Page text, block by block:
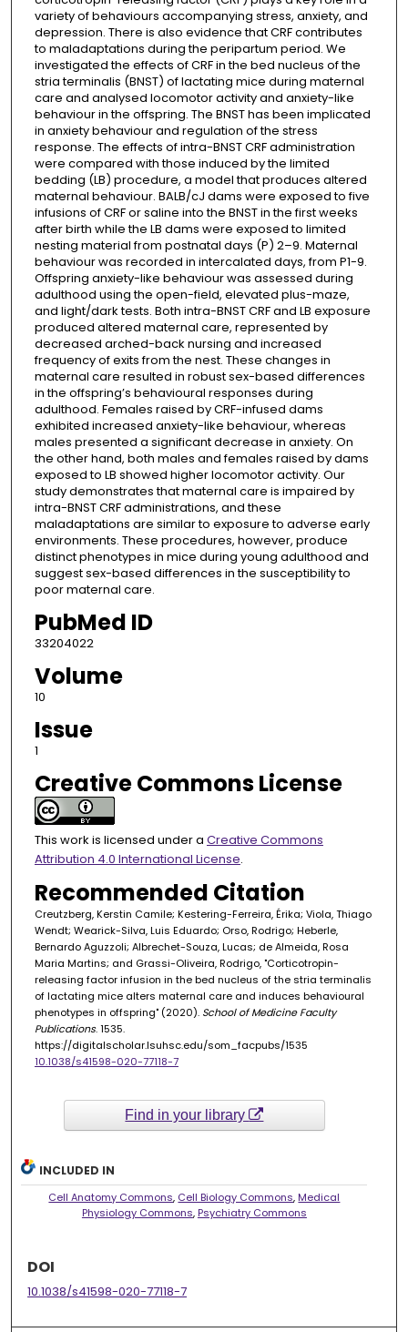
variety of behaviours accompanying stress, anxiety, and
depression. There is also evidence that CRF contributes
to maladaptations during the peripartum period. We
investigated the effects of CRF in the bed nucleus of the
stria terminalis (BNST) of lactating mice during maternal
care and analysed locomotor activity and anxiety-like
behaviour in the offspring. The BNST has been implicated
in anxiety behaviour and regulation of the stress
response. The effects of intra-BNST CRF administration
were compared with those induced by the limited
bedding (LB) procedure, a model that produces altered
maternal behaviour. BALB/cJ dams were exposed to five
infusions of CRF or saline into the BNST in the first weeks
after birth while the LB dams were exposed to limited
nesting material from postnatal days (P) 2–9. Maternal
behaviour was recorded in intercalated days, from P1-9.
Offspring anxiety-like behaviour was assessed during
adulthood using the open-field, elevated plus-maze,
and light/dark tests. Both intra-BNST CRF and LB exposure
produced altered maternal care, represented by
decreased arched-back nursing and increased
frequency of exits from the nest. These changes in
maternal care resulted in robust sex-based differences
in the offspring’s behavioural responses during
adulthood. Females raised by CRF-infused dams
exhibited increased anxiety-like behaviour, whereas
males presented a significant decrease in anxiety. On
the other hand, both males and females raised by dams
exposed to LB showed higher locomotor activity. Our
study demonstrates that maternal care is impaired by
intra-BNST CRF administrations, and these
maladaptations are similar to exposure to adverse early
environments. These procedures, however, produce
distinct phenotypes in mice during young adulthood and
suggest sex-based differences in the susceptibility to
poor maternal care.
PubMed ID
33204022
Volume
10
Issue
1
Creative Commons License
This work is licensed under a Creative Commons
Attribution 4.0 International License.
Recommended Citation
Creutzberg, Kerstin Camile; Kestering-Ferreira, Érika; Viola, Thiago
Wendt; Wearick-Silva, Luis Eduardo; Orso, Rodrigo; Heberle,
Bernardo Aguzzoli; Albrechet-Souza, Lucas; de Almeida, Rosa
Maria Martins; and Grassi-Oliveira, Rodrigo, "Corticotropin-
releasing factor infusion in the bed nucleus of the stria terminalis
of lactating mice alters maternal care and induces behavioural
phenotypes in offspring" (2020). School of Medicine Faculty
Publications. 1535.
https://digitalscholar.lsuhsc.edu/som_facpubs/1535
10.1038/s41598-020-77118-7
Find in your library
INCLUDED IN
Cell Anatomy Commons, Cell Biology Commons, Medical
Physiology Commons, Psychiatry Commons
DOI
10.1038/s41598-020-77118-7